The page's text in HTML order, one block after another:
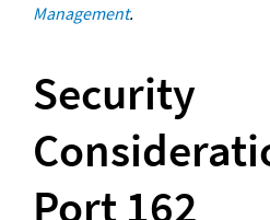
Management.
Security
Port 162